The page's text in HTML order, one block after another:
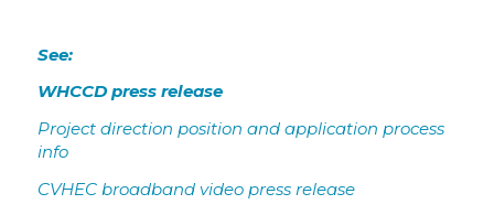
See:
WHCCD press release
Project direction position and application process
info
CVHEC broadband video press release